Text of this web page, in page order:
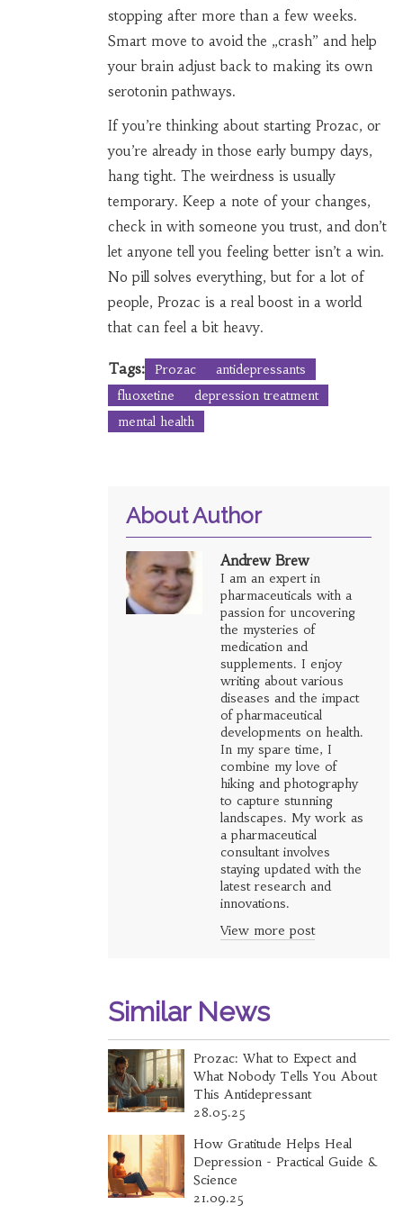
stopping after more than a few weeks.
Smart move to avoid the „crash” and help
your brain adjust back to making its own
serotonin pathways.
If you’re thinking about starting Prozac, or
you’re already in those early bumpy days,
hang tight. The weirdness is usually
temporary. Keep a note of your changes,
check in with someone you trust, and don’t
let anyone tell you feeling better isn’t a win.
No pill solves everything, but for a lot of
people, Prozac is a real boost in a world
that can feel a bit heavy.
Tags: Prozac
antidepressants
fluoxetine
depression treatment
mental health
About Author
Andrew Brew
I am an expert in
pharmaceuticals with a
passion for uncovering
the mysteries of
medication and
supplements. I enjoy
writing about various
diseases and the impact
of pharmaceutical
developments on health.
In my spare time, I
combine my love of
hiking and photography
to capture stunning
landscapes. My work as
a pharmaceutical
consultant involves
staying updated with the
latest research and
innovations.
View more post
Similar News
Prozac: What to Expect and
What Nobody Tells You About
This Antidepressant
28.05.25
How Gratitude Helps Heal
Depression - Practical Guide &
Science
21.09.25